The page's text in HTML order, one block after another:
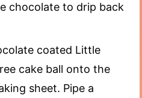
chocolate to drip back
coated Little
cake ball onto the
sheet. Pipe a